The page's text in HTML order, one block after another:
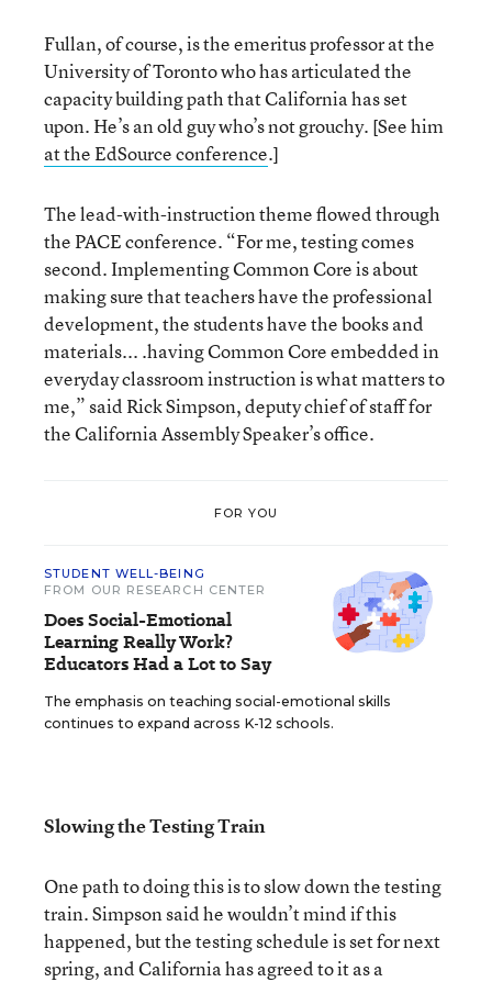
Fullan, of course, is the emeritus professor at the
University of Toronto who has articulated the
capacity building path that California has set
upon. He’s an old guy who’s not grouchy. [See him
at the EdSource conference.]
The lead-with-instruction theme flowed through
the PACE conference. “For me, testing comes
second. Implementing Common Core is about
making sure that teachers have the professional
development, the students have the books and
materials... .having Common Core embedded in
everyday classroom instruction is what matters to
me,” said Rick Simpson, deputy chief of staff for
the California Assembly Speaker’s office.
FOR YOU
STUDENT WELL-BEING
FROM OUR RESEARCH CENTER
Does Social-Emotional
Learning Really Work?
Educators Had a Lot to Say
The emphasis on teaching social-emotional skills
continues to expand across K-12 schools.
Slowing the Testing Train
One path to doing this is to slow down the testing
train. Simpson said he wouldn’t mind if this
happened, but the testing schedule is set for next
spring, and California has agreed to it as a